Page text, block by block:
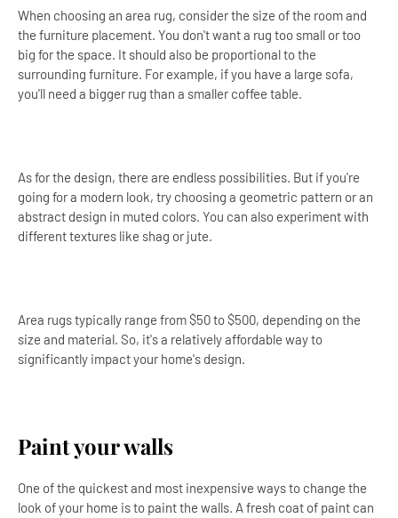
When choosing an area rug, consider the size of the room and
the furniture placement. You don't want a rug too small or too
big for the space. It should also be proportional to the
surrounding furniture. For example, if you have a large sofa,
you'll need a bigger rug than a smaller coffee table.
As for the design, there are endless possibilities. But if you're
going for a modern look, try choosing a geometric pattern or an
abstract design in muted colors. You can also experiment with
different textures like shag or jute.
Area rugs typically range from $50 to $500, depending on the
size and material. So, it's a relatively affordable way to
significantly impact your home's design.
Paint your walls
One of the quickest and most inexpensive ways to change the
look of your home is to paint the walls. A fresh coat of paint can